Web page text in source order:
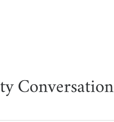
Conversation